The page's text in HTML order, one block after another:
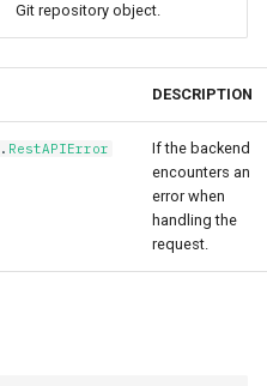
Git repository object.
DESCRIPTION
. RestAPIError
If the backend
encounters an
error when
handling the
request.